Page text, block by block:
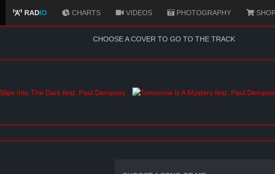
RADIO CHARTS VIDEOS PHOTOGRAPHY
CHOOSE A COVER TO GO TO THE TRACK